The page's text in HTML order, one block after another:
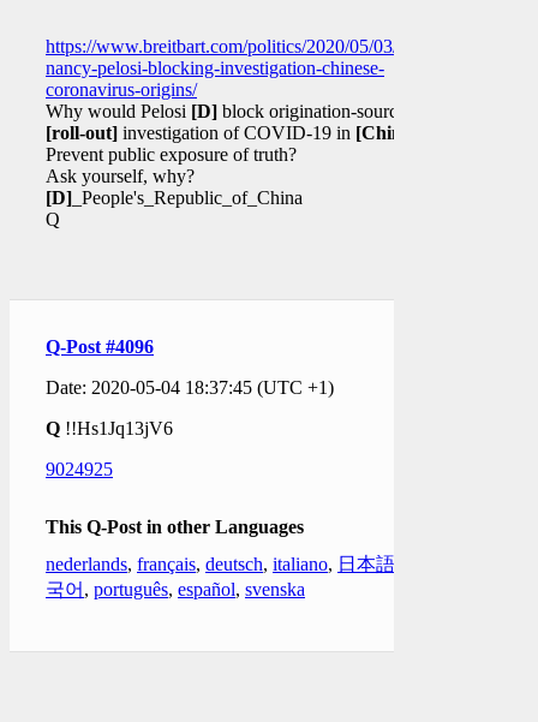
https://www.breitbart.com/politics/2020/05/03/congressman-
nancy-pelosi-blocking-investigation-chinese-
coronavirus-origins/
Why would Pelosi [D] block origination-source
[roll-out] investigation of COVID-19 in [China]
Prevent public exposure of truth?
Ask yourself, why?
[D] _People's_Republic_of_China
Q
Q-Post #4096
Date: 2020-05-04 18:37:45 (UTC +1)
Q !!Hs1Jq13jV6
9024925
This Q-Post in other Languages
nederlands, français, deutsch, italiano, 日本語
국어 , português, español, svenska